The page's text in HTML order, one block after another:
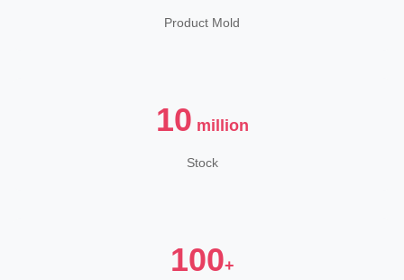
Product Mold
10 million
Stock
100+